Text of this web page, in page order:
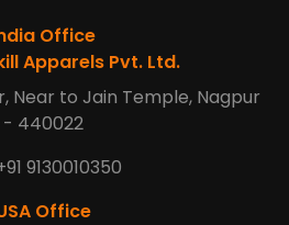
Office
Apparels Pvt. Ltd.
Near to Jain Temple, Nagpur
- 440022
9130010350
Office